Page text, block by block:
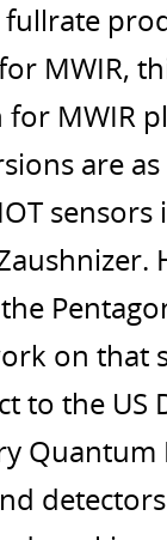
MWIR,
for MWIR
are
on that
to the US